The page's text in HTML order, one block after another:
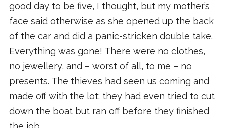
good day to be five, I thought, but my mother’s
face said otherwise as she opened up the back
of the car and did a panic-stricken double take.
Everything was gone! There were no clothes,
no jewellery, and – worst of all, to me – no
presents. The thieves had seen us coming and
made off with the lot; they had even tried to cut
down the boat but ran off before they finished